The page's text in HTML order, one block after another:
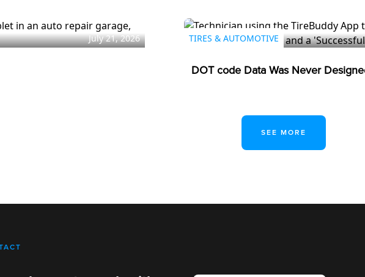
July 21, 2026 TIRES & AUTOMOTIVE
DOT code Data Was Never
SEE MORE